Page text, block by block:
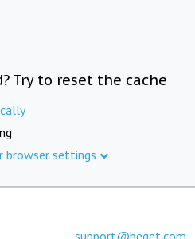
Try to reset the cache
browser settings
support@beget.com